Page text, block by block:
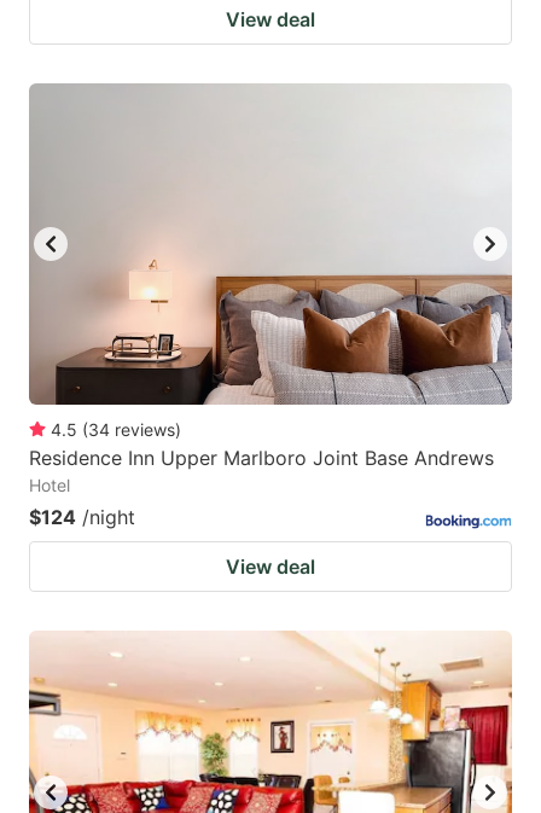
View deal
4.5 (34 reviews)
Residence Inn Upper Marlboro Joint Base Andrews
Hotel
$124 /night
View deal